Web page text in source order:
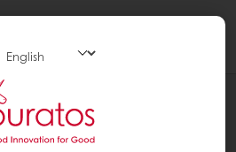
LOAF CAKE